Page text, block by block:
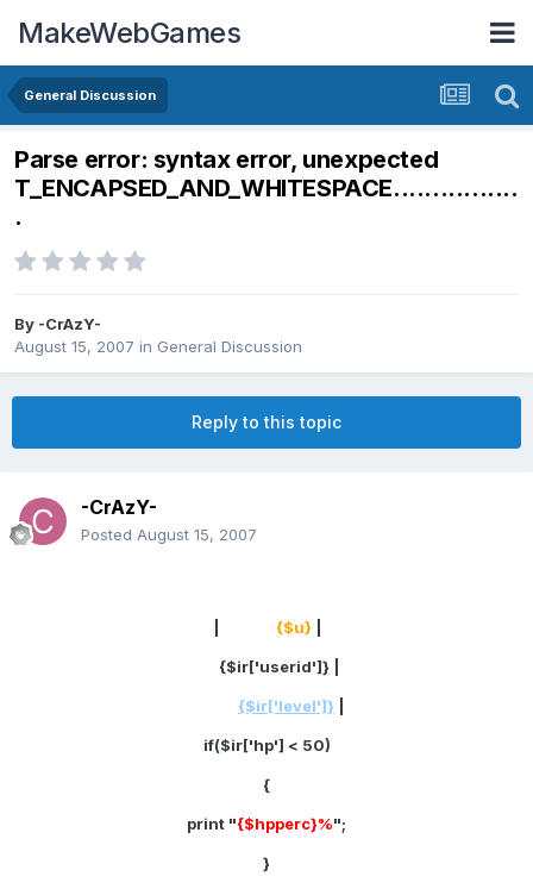
MakeWebGames
General Discussion
Parse error: syntax error, unexpected
T_ENCAPSED_AND_WHITESPACE................
.
By -CrAzY-
August 15, 2007 in General Discussion
Reply to this topic
-CrAzY-
Posted August 15, 2007
{$u}
{$ir['userid']}
{$ir['level']}
if($ir['hp'] < 50)
{
print "{$hpperc}%";
}